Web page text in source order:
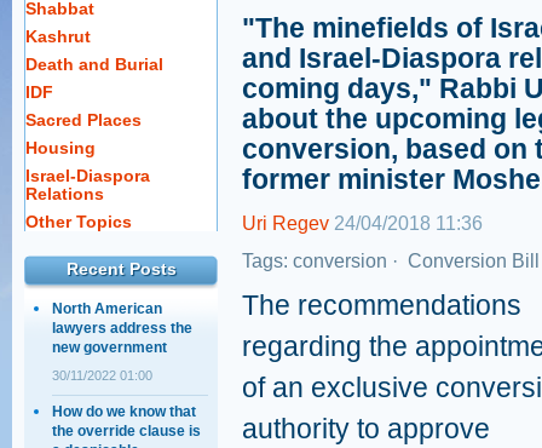
Shabbat
Kashrut
Death and Burial
IDF
Sacred Places
Housing
Israel-Diaspora
Relations
Other Topics
Recent Posts
North American
lawyers address the
new government
30/11/2022 01:00
How do we know that
the override clause is
"The minefields of
and Israel-Diaspora
coming days," Rabbi
about the upcoming
conversion, based on
former minister
Uri Regev 24/04/2018 11:36
Tags: conversion · Conversion Bill
The recommendations
regarding the
of an exclusive
authority to approve